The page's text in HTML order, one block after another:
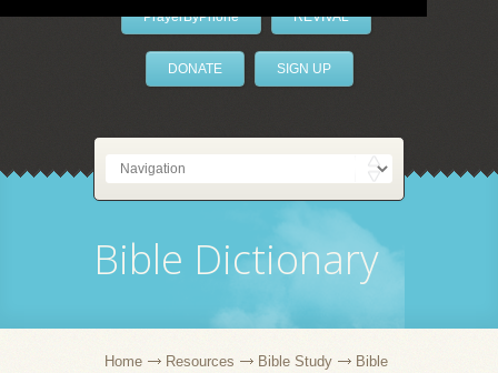
PrayerByPhone REVIVAL
DONATE SIGN UP
Bible Dictionary
Home Resources Bible Study
Bible